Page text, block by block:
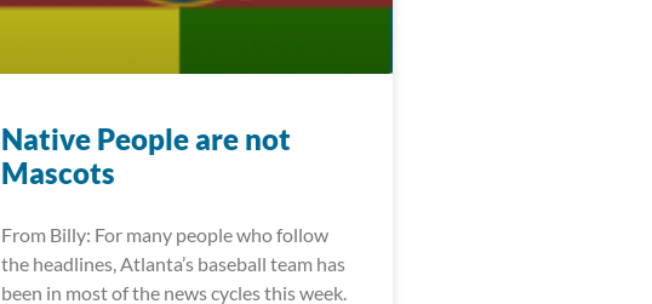
Native People are not
Mascots
From Billy: For many people who follow
the headlines, Atlanta’s baseball team has
been in most of the news cycles this week.